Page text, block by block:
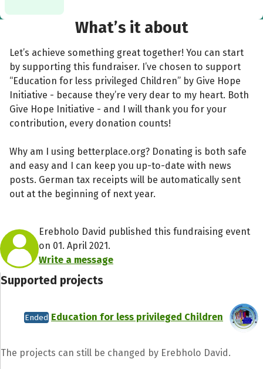
What’s it about
Let’s achieve something great together! You can start
by supporting this fundraiser. I’ve chosen to support
“Education for less privileged Children” by Give Hope
Initiative - because they’re very dear to my heart. Both
Give Hope Initiative - and I will thank you for your
contribution, every donation counts!
Why am I using betterplace.org? Donating is both safe
and easy and I can keep you up-to-date with news
posts. German tax receipts will be automatically sent
out at the beginning of next year.
Erebholo David published this fundraising event
on 01. April 2021.
Write a message
Supported projects
Ended Education for less privileged Children
The projects can still be changed by Erebholo David.